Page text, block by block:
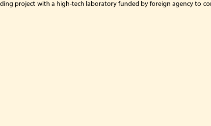
project with a high-tech laboratory funded by foreign agency to